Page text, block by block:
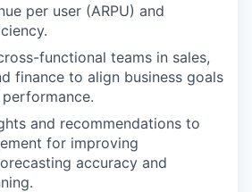
per user (ARPU) and
functional teams in sales,
finance to align business goals
and recommendations to
for improving
accuracy and